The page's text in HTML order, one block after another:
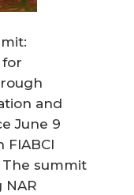
and
June 9
The summit